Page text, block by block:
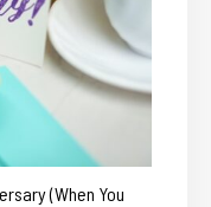
(When You